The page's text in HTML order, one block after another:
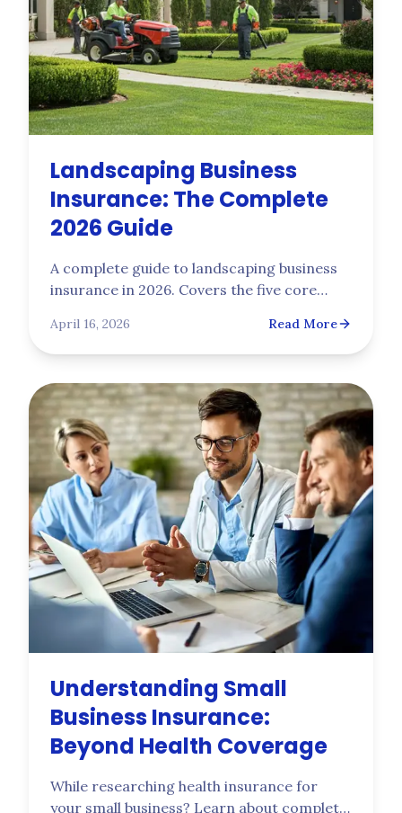
Landscaping Business
Insurance: The Complete
2026 Guide
A complete guide to landscaping business
insurance in 2026. Covers the five core
2025 NCCI class code rates (0042 vs 0106),
real premium ranges, five common claim
on your submission. Built for owners
running crews of 2 to 50.
April 16, 2026 Read More
Understanding Small
Business Insurance:
Beyond Health Coverage
While researching health insurance for
your small business? Learn about complete